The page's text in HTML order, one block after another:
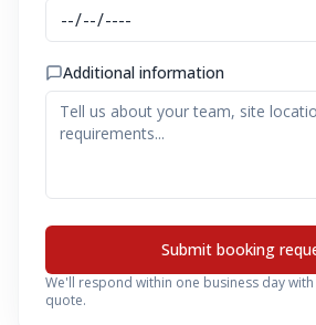
Additional information
Submit booking
We'll respond within one business day
quote.